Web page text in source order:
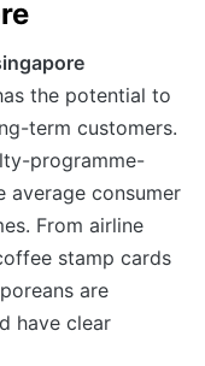
the potential to
term customers.
programme-
average consumer
From airline
stamp cards
are
have clear